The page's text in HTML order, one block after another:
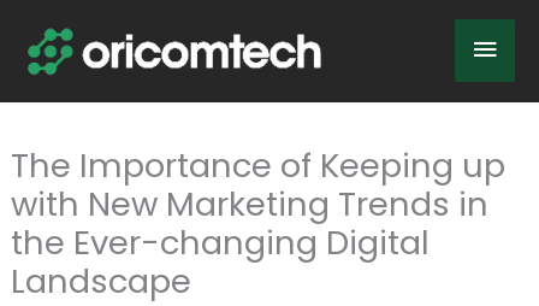
Main
The Importance of Keeping up
with New Marketing Trends in
the Ever-changing Digital
Landscape